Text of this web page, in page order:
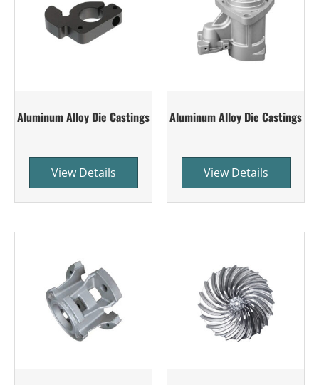
Aluminum Alloy Die Castings
View Details
Aluminum Alloy Die Castings
View Details